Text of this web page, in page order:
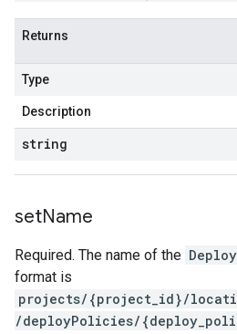
Returns
Type
Description
string
setName
Required. The name of the
format is
projects/{project_id}/
/deployPolicies/